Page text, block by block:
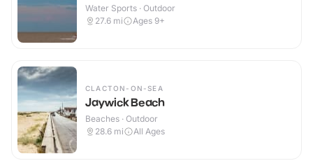
Water Sports · Outdoor
27.6 mi Ages 9+
CLACTON-ON-SEA
Jaywick Beach
Beaches · Outdoor
28.6 mi All Ages